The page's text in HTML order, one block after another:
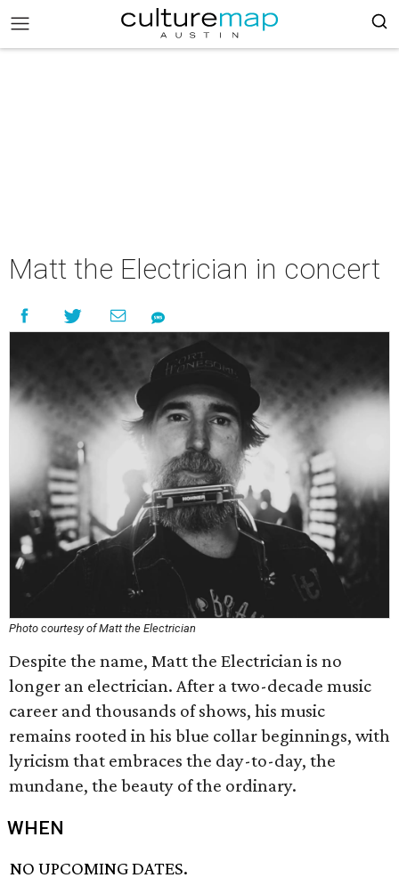
Matt the Electrician in concert
Photo courtesy of Matt the Electrician
Despite the name, Matt the Electrician is no
longer an electrician. After a two-decade music
career and thousands of shows, his music
remains rooted in his blue collar beginnings, with
lyricism that embraces the day-to-day, the
mundane, the beauty of the ordinary.
WHEN
NO UPCOMING DATES.